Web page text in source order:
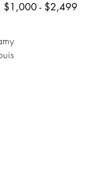
$1,000 - $2,499